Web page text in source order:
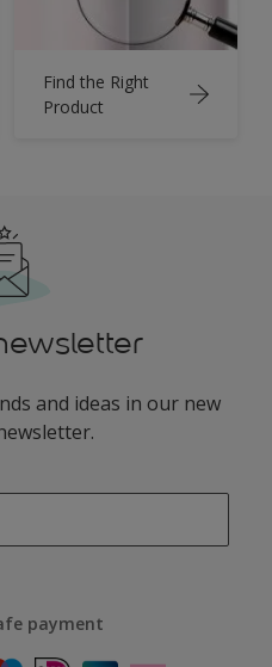
Find the Right
Product
and ideas in our new
payment